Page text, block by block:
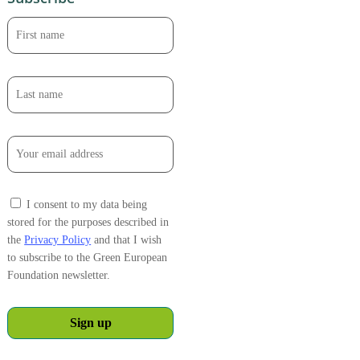
I consent to my data being
stored for the purposes described in
thePrivacy Policy and that I wish
to subscribe to the Green European
Foundation newsletter.